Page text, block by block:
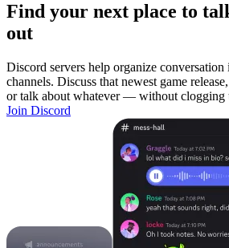
Find your next place to
out
Discord servers help organize conversation
channels. Discuss that newest game
or talk about whatever — without clogging
Join Discord